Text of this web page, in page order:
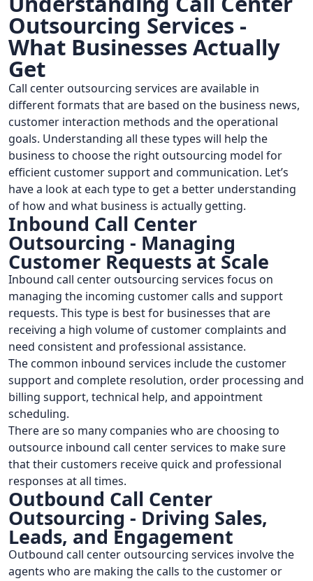
Outsourcing Services -
What Businesses Actually
Get
Call center outsourcing services are available in
different formats that are based on the business news,
customer interaction methods and the operational
goals. Understanding all these types will help the
business to choose the right outsourcing model for
efficient customer support and communication. Let’s
have a look at each type to get a better understanding
of how and what business is actually getting.
Inbound Call Center
Outsourcing - Managing
Customer Requests at Scale
Inbound call center outsourcing services focus on
managing the incoming customer calls and support
requests. This type is best for businesses that are
receiving a high volume of customer complaints and
need consistent and professional assistance.
The common inbound services include the customer
support and complete resolution, order processing and
billing support, technical help, and appointment
scheduling.
There are so many companies who are choosing to
outsource inbound call center services to make sure
that their customers receive quick and professional
responses at all times.
Outbound Call Center
Outsourcing - Driving Sales,
Leads, and Engagement
Outbound call center outsourcing services involve the
agents who are making the calls to the customer or